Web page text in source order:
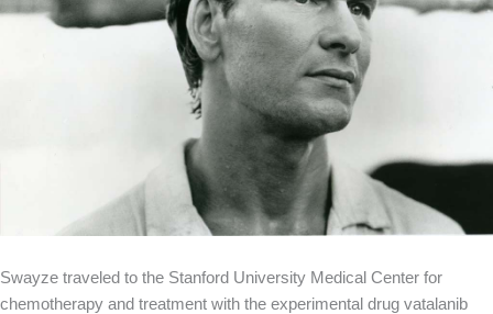
Swayze traveled to the Stanford University Medical Center for
chemotherapy and treatment with the experimental drug vatalanib